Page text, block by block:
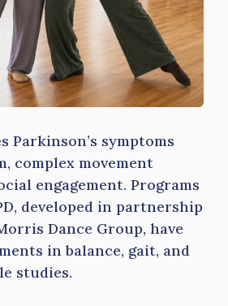
Parkinson’s symptoms
complex movement
engagement. Programs
developed in partnership
Dance Group, have
in balance, gait, and
studies.